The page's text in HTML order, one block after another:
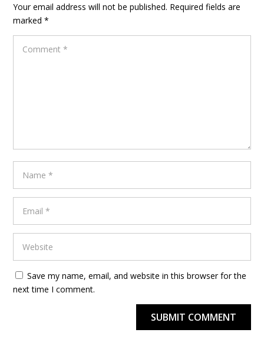
Your email address will not be published. Required fields are
marked*
Save my name, email, and website in this browser for the
next time I comment.
SUBMIT COMMENT